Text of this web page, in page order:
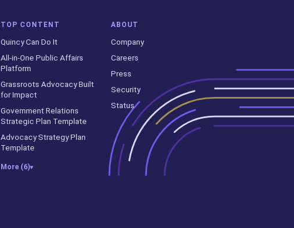
TOP CONTENT
Quincy Can Do It
All-in-One Public Affairs
Platform
Grassroots Advocacy Built
for Impact
Government Relations
Strategic Plan Template
Advocacy Strategy Plan
Template
More (6)▾
ABOUT
Company
Careers
Press
Security
Status